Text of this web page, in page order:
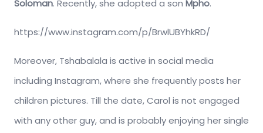
Soloman. Recently, she adopted a son Mpho.
https://www.instagram.com/p/BrwlUBYhkRD/
Moreover, Tshabalala is active in social media
including Instagram, where she frequently posts her
children pictures. Till the date, Carol is not engaged
with any other guy, and is probably enjoying her single